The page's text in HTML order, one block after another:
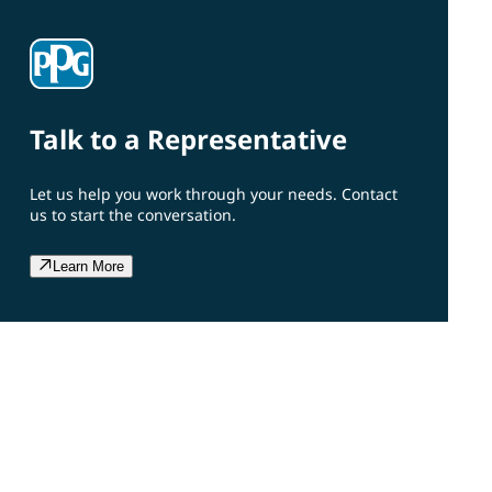
Talk to a Representative
Let us help you work through your needs. Contact
us to start the conversation.
Learn More